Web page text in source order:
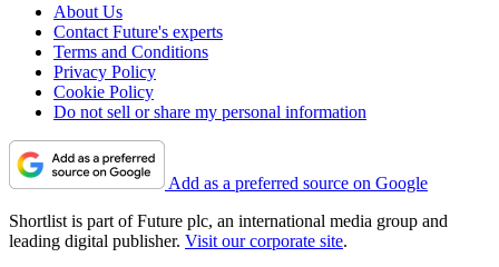
About Us
Contact Future's experts
Terms and Conditions
Privacy Policy
Cookie Policy
Do not sell or share my personal information
Add as a preferred source on Google
Shortlist is part of Future plc, an international media group and
leading digital publisher. Visit our corporate site.